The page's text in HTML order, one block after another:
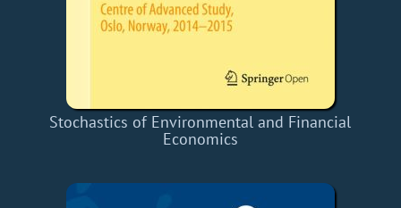
Stochastics of Environmental and Financial
Economics